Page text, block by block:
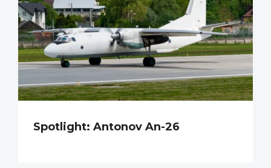
Spotlight: Antonov An-26